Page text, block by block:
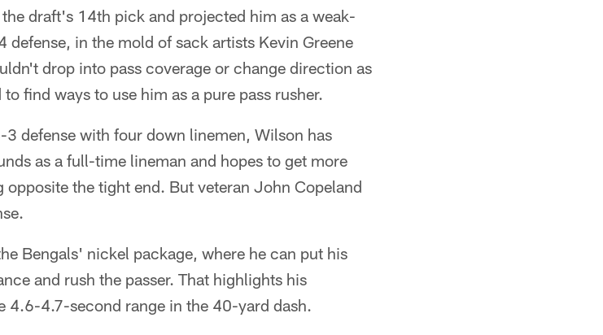
draft's 14th pick and projected him as a weak-
in the mold of sack artists Kevin Greene
drop into pass coverage or change direction as
find ways to use him as a pure pass rusher.
defense with four down linemen, Wilson has
as a full-time lineman and hopes to get more
the tight end. But veteran John Copeland
Bengals' nickel package, where he can put his
and rush the passer. That highlights his
4.6-4.7-second range in the 40-yard dash.